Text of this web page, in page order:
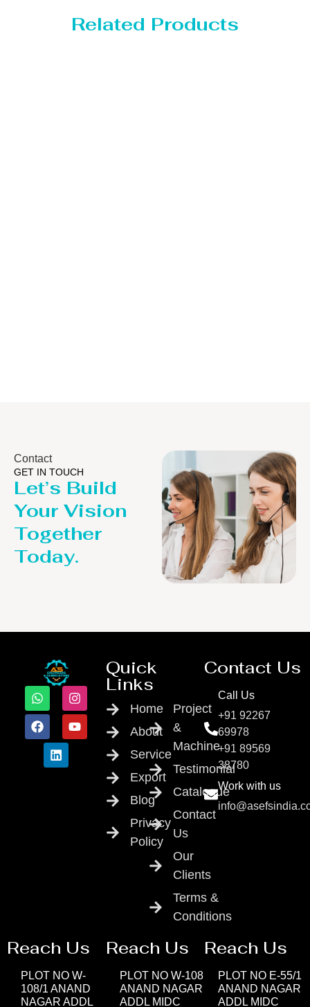
Related Products
Contact
GET IN TOUCH
Let’s Build
Your Vision
Together
Today.
Quick
Links
Home
About
Service
Export
Blog
Privacy
Policy
Project
&
Machine
Testimonial
Catalogue
Contact
Us
Our
Clients
Terms &
Conditions
Contact Us
Call Us
+91 92267
69978
+91 89569
38780
Work with us
Reach Us
PLOT NO W-
108/1 ANAND
NAGAR ADDL
Reach Us
PLOT NO W-108
ANAND NAGAR
ADDL MIDC
Reach Us
PLOT NO E-55/1
ANAND NAGAR
ADDL MIDC